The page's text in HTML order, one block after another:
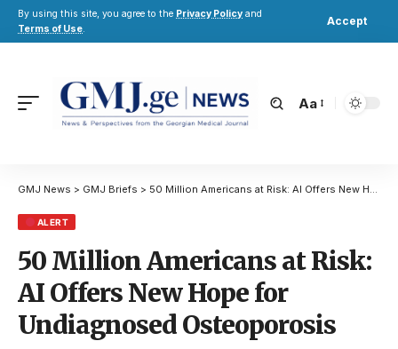
By using this site, you agree to the Privacy Policy and
Terms of Use.
Accept
Aa
GMJ News > GMJ Briefs > 50 Million Americans at Risk: AI Offers New Hope for Undiagnosed Osteoporosis
ALERT
50 Million Americans at Risk:
AI Offers New Hope for
Undiagnosed Osteoporosis